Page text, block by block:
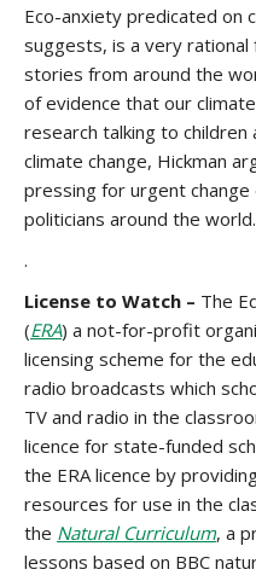
Eco-anxiety predicated on
suggests, is a very
stories from around the
of evidence that our
research talking to
climate change, Hickman
pressing for urgent change
politicians around the
.
License to Watch – The
(ERA) a not-for-profit
licensing scheme for the
radio broadcasts which
TV and radio in the
licence for state-funded
the ERA licence by
resources for use in the
the Natural Curriculum, a
lessons based on BBC